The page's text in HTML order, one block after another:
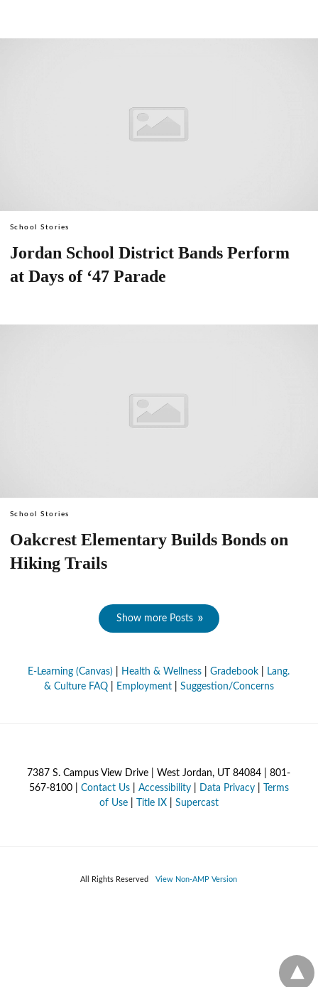
School Stories
Jordan School District Bands Perform
at Days of ‘47 Parade
School Stories
Oakcrest Elementary Builds Bonds on
Hiking Trails
Show more Posts
E-Learning (Canvas) Health & Wellness |Gradebook
Lang.
& Culture FAQ
Employment Suggestion/Concerns
7387 S. Campus View Drive | West Jordan, UT 84084 | 801-
567-8100 | Contact Us Accessibility Data Privacy
Terms
of Use
Title IX Supercast
All Rights Reserved View Non-AMP Version